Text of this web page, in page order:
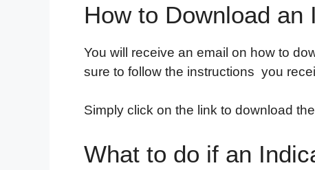
How to Download an
You will receive an email on how to
sure to follow the instructions you
Simply click on the link to download
What to do if an